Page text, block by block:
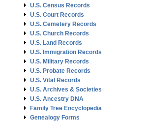
U.S. Census Records
U.S. Court Records
U.S. Cemetery Records
U.S. Church Records
U.S. Land Records
U.S. Immigration Records
U.S. Military Records
U.S. Probate Records
U.S. Vital Records
U.S. Archives & Societies
U.S. Ancestry DNA
Family Tree Encyclopedia
Genealogy Forms